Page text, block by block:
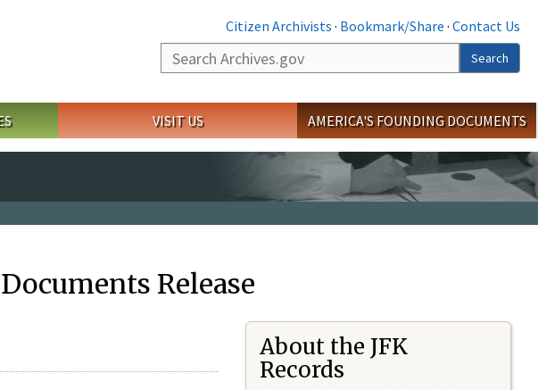
Citizen Archivists · Bookmark/Share · Contact Us
Search
Search
VISIT US AMERICA'S FOUNDING DOCUMENTS
Release
About the JFK
Records